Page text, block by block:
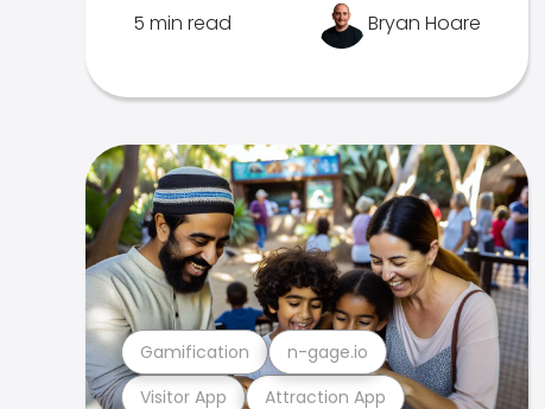
5 min read Bryan Hoare
Visitor App Attraction App
Gamification n-gage.io